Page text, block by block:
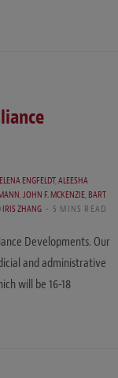
ENGFELDT,ALEESHA
,JOHN F. MCKENZIE,BART
IRIS ZHANG 5 MINS READ
Developments. Our
and administrative
will be 16-18